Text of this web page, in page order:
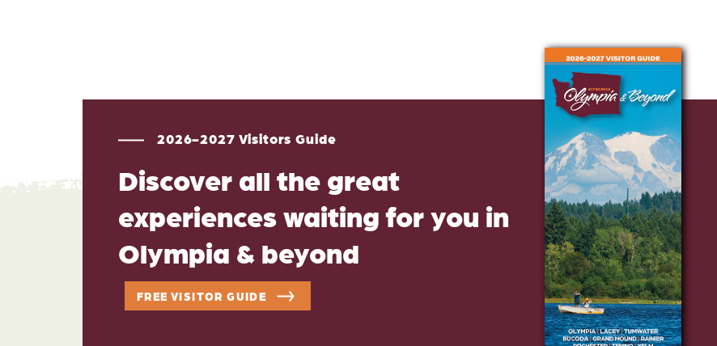
2026-2027 Visitors Guide
Discover all the great
experiences waiting for you in
Olympia & beyond
FREE VISITOR GUIDE